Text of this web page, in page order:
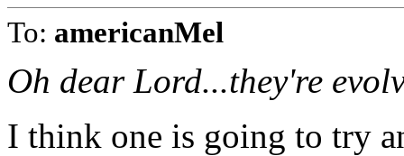
To: americanMel
Oh dear Lord...they're
I think one is going to try